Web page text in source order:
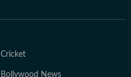
Cricket
Bollywood News